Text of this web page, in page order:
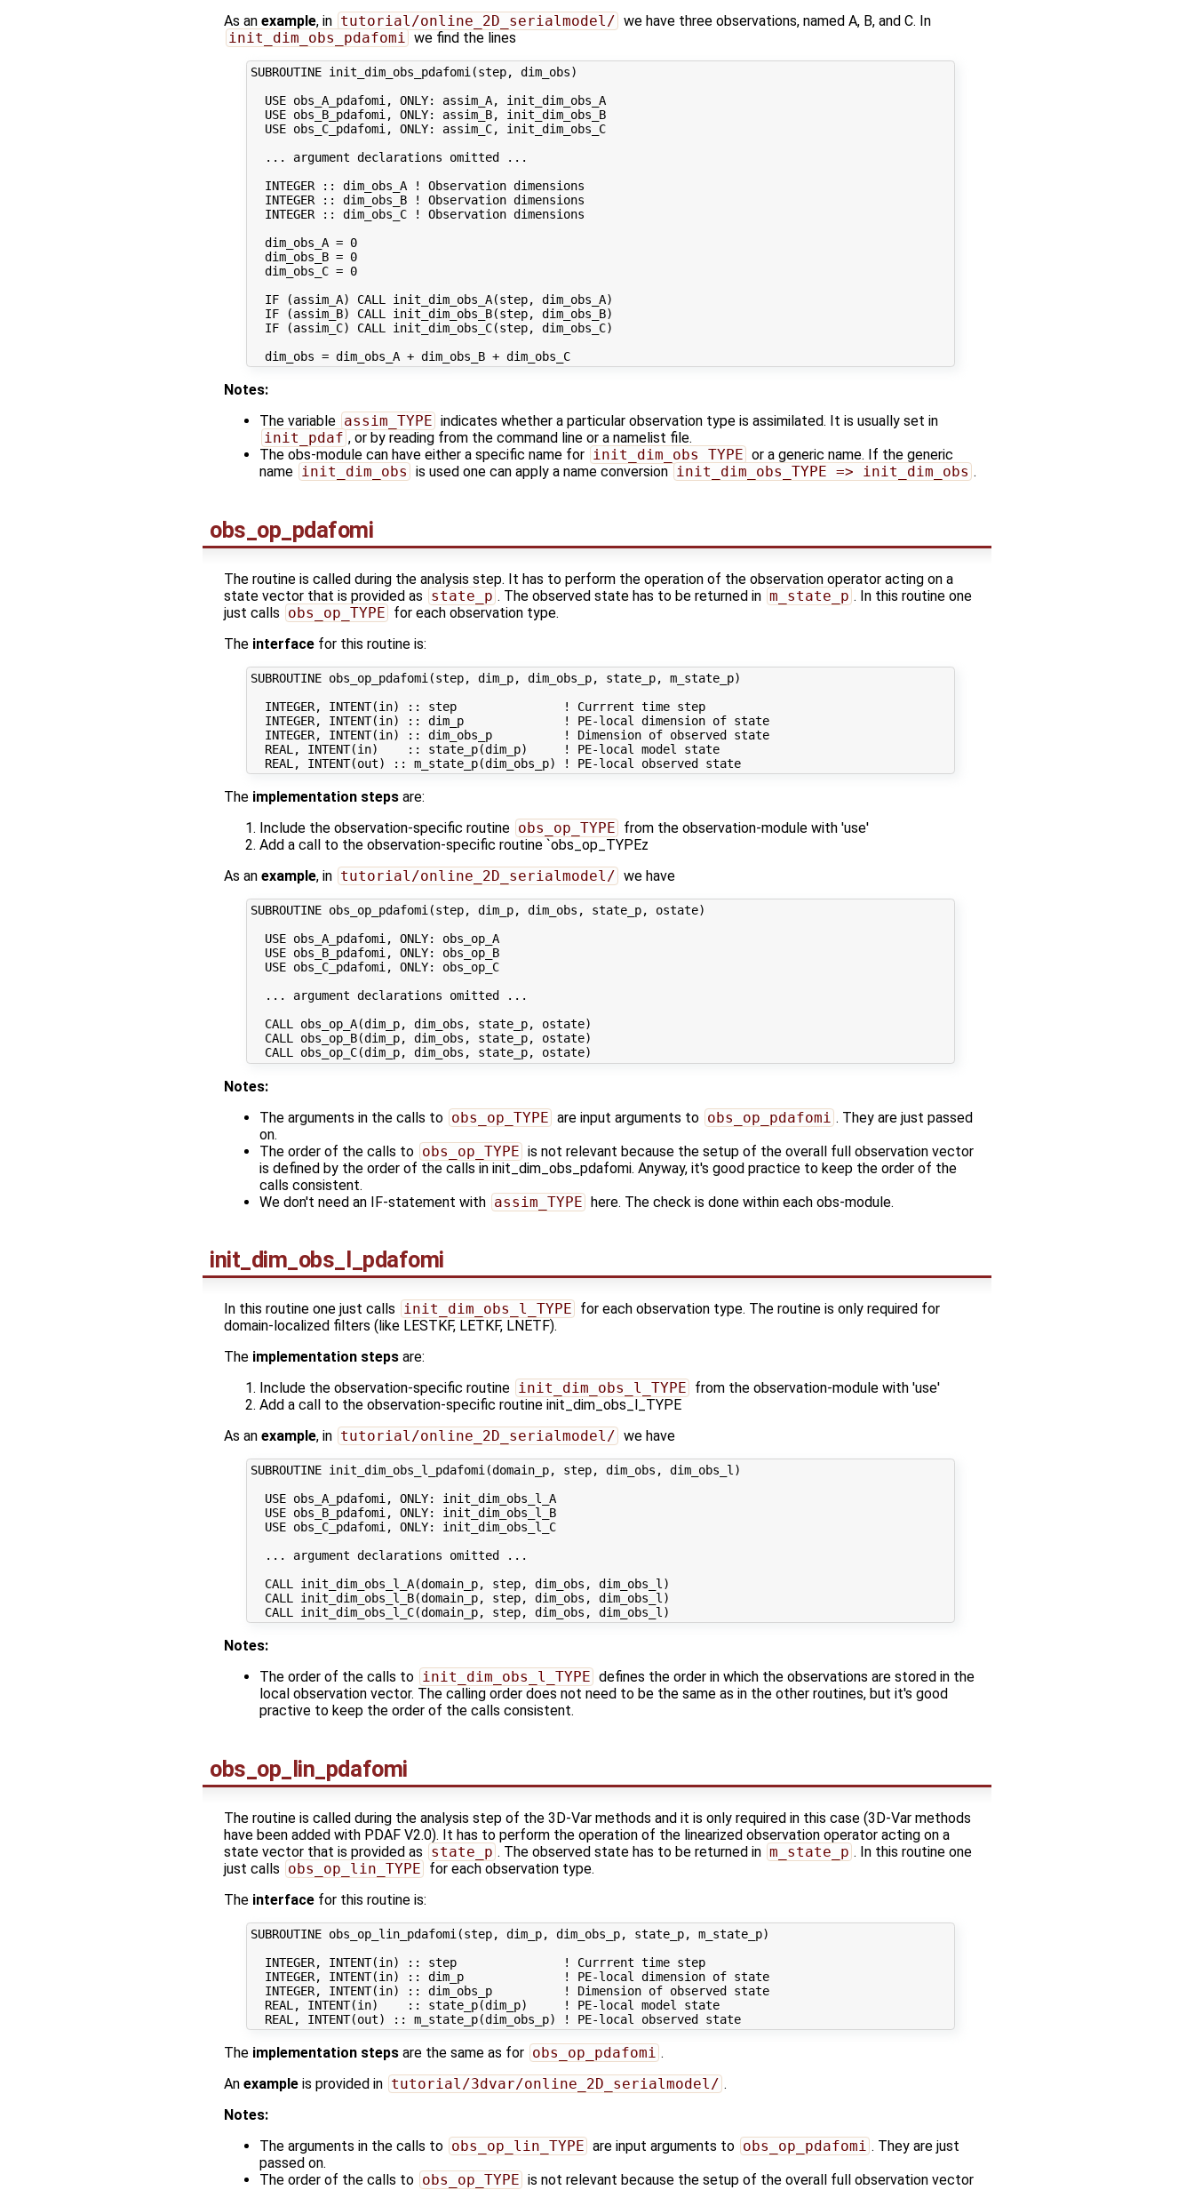
As an example, in tutorial/online_2D_serialmodel/ we have three observations, named A, B, and C. In
init_dim_obs_pdafomi we find the lines
SUBROUTINE init_dim_obs_pdafomi(step, dim_obs)
  USE obs_A_pdafomi, ONLY: assim_A, init_dim_obs_A
  USE obs_B_pdafomi, ONLY: assim_B, init_dim_obs_B
  USE obs_C_pdafomi, ONLY: assim_C, init_dim_obs_C
  ... argument declarations omitted ...
  INTEGER :: dim_obs_A ! Observation dimensions
  INTEGER :: dim_obs_B ! Observation dimensions
  INTEGER :: dim_obs_C ! Observation dimensions
  dim_obs_A = 0
  dim_obs_B = 0
  dim_obs_C = 0
  IF (assim_A) CALL init_dim_obs_A(step, dim_obs_A)
  IF (assim_B) CALL init_dim_obs_B(step, dim_obs_B)
  IF (assim_C) CALL init_dim_obs_C(step, dim_obs_C)
  dim_obs = dim_obs_A + dim_obs_B + dim_obs_C
Notes:
The variable assim_TYPE indicates whether a particular observation type is assimilated. It is usually set in
init_pdaf , or by reading from the command line or a namelist file.
The obs-module can have either a specific name for init_dim_obs_TYPE or a generic name. If the generic
name init_dim_obs is used one can apply a name conversion init_dim_obs_TYPE => init_dim_obs .
obs_op_pdafomi
The routine is called during the analysis step. It has to perform the operation of the observation operator acting on a
state vector that is provided as state_p . The observed state has to be returned in m_state_p . In this routine one
just calls obs_op_TYPE for each observation type.
The interface for this routine is:
SUBROUTINE obs_op_pdafomi(step, dim_p, dim_obs_p, state_p, m_state_p)
  INTEGER, INTENT(in) :: step               ! Currrent time step
  INTEGER, INTENT(in) :: dim_p              ! PE-local dimension of state
  INTEGER, INTENT(in) :: dim_obs_p          ! Dimension of observed state
  REAL, INTENT(in)    :: state_p(dim_p)     ! PE-local model state
  REAL, INTENT(out) :: m_state_p(dim_obs_p) ! PE-local observed state
The implementation steps are:
Include the observation-specific routine obs_op_TYPE from the observation-module with 'use'
Add a call to the observation-specific routine `obs_op_TYPEz
As an example, in tutorial/online_2D_serialmodel/ we have
SUBROUTINE obs_op_pdafomi(step, dim_p, dim_obs, state_p, ostate)
  USE obs_A_pdafomi, ONLY: obs_op_A
  USE obs_B_pdafomi, ONLY: obs_op_B
  USE obs_C_pdafomi, ONLY: obs_op_C
  ... argument declarations omitted ...
  CALL obs_op_A(dim_p, dim_obs, state_p, ostate)
  CALL obs_op_B(dim_p, dim_obs, state_p, ostate)
Notes:
The arguments in the calls to obs_op_TYPE are input arguments to obs_op_pdafomi . They are just passed
on.
The order of the calls to obs_op_TYPE is not relevant because the setup of the overall full observation vector
is defined by the order of the calls in init_dim_obs_pdafomi. Anyway, it's good practice to keep the order of the
calls consistent.
We don't need an IF-statement with assim_TYPE here. The check is done within each obs-module.
init_dim_obs_l_pdafomi
In this routine one just calls init_dim_obs_l_TYPE for each observation type. The routine is only required for
domain-localized filters (like LESTKF, LETKF, LNETF).
The implementation steps are:
Include the observation-specific routine init_dim_obs_l_TYPE from the observation-module with 'use'
Add a call to the observation-specific routine init_dim_obs_l_TYPE
As an example, in tutorial/online_2D_serialmodel/ we have
SUBROUTINE init_dim_obs_l_pdafomi(domain_p, step, dim_obs, dim_obs_l)
  USE obs_A_pdafomi, ONLY: init_dim_obs_l_A
  USE obs_B_pdafomi, ONLY: init_dim_obs_l_B
  USE obs_C_pdafomi, ONLY: init_dim_obs_l_C
  ... argument declarations omitted ...
  CALL init_dim_obs_l_A(domain_p, step, dim_obs, dim_obs_l)
  CALL init_dim_obs_l_B(domain_p, step, dim_obs, dim_obs_l)
Notes:
The order of the calls to init_dim_obs_l_TYPE defines the order in which the observations are stored in the
local observation vector. The calling order does not need to be the same as in the other routines, but it's good
practive to keep the order of the calls consistent.
obs_op_lin_pdafomi
The routine is called during the analysis step of the 3D-Var methods and it is only required in this case (3D-Var methods
have been added with PDAF V2.0). It has to perform the operation of the linearized observation operator acting on a
state vector that is provided as state_p . The observed state has to be returned in m_state_p . In this routine one
just calls obs_op_lin_TYPE for each observation type.
The interface for this routine is:
SUBROUTINE obs_op_lin_pdafomi(step, dim_p, dim_obs_p, state_p, m_state_p)
  INTEGER, INTENT(in) :: step               ! Currrent time step
  INTEGER, INTENT(in) :: dim_p              ! PE-local dimension of state
  INTEGER, INTENT(in) :: dim_obs_p          ! Dimension of observed state
  REAL, INTENT(in)    :: state_p(dim_p)     ! PE-local model state
  REAL, INTENT(out) :: m_state_p(dim_obs_p) ! PE-local observed state
The implementation steps are the same as for obs_op_pdafomi .
An example is provided in tutorial/3dvar/online_2D_serialmodel/ .
Notes:
The arguments in the calls to obs_op_lin_TYPE are input arguments to obs_op_pdafomi . They are just
passed on.
The order of the calls to obs_op_TYPE is not relevant because the setup of the overall full observation vector